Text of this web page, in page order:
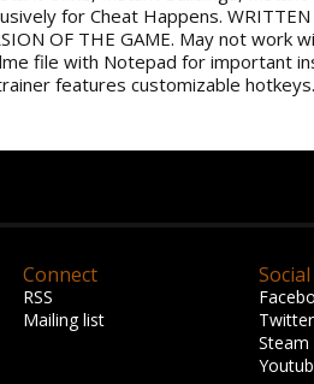
for Cheat Happens. WRITTEN
OF THE GAME. May not work
file with Notepad for important
features customizable hotkeys.
Connect
RSS
Mailing list
Social
Twitter
Steam